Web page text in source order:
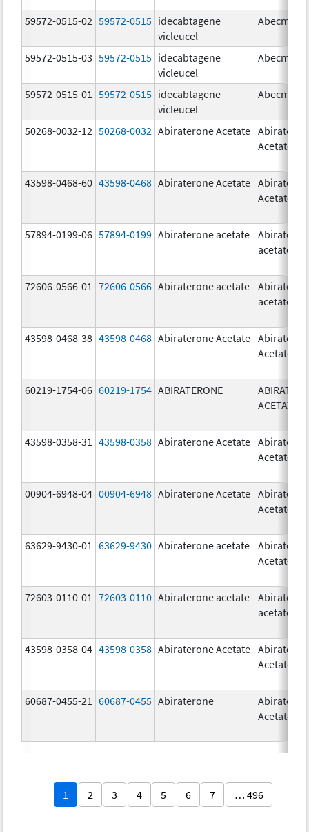
59572-0515-02 59572-0515 idecabtagene
vicleucel
Abecma
59572-0515-03 59572-0515 idecabtagene
vicleucel
Abecma
59572-0515-01 59572-0515 idecabtagene
vicleucel
Abecma
50268-0032-12 50268-0032 Abiraterone Acetate
Acetate
43598-0468-60 43598-0468 Abiraterone Acetate
Acetate
57894-0199-06 57894-0199 Abiraterone acetate
acetate
72606-0566-01 72606-0566 Abiraterone acetate
acetate
43598-0468-38 43598-0468 Abiraterone Acetate
Acetate
60219-1754-06 60219-1754 ABIRATERONE
ACETATE
43598-0358-31 43598-0358 Abiraterone Acetate
Acetate
00904-6948-04 00904-6948 Abiraterone Acetate
Acetate
63629-9430-01 63629-9430 Abiraterone acetate
Acetate
72603-0110-01 72603-0110 Abiraterone acetate
acetate
43598-0358-04 43598-0358 Abiraterone Acetate
Acetate
60687-0455-21 60687-0455 Abiraterone
Acetate
1 2 3 4 5 6 7 … 496